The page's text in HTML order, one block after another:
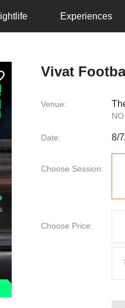
Experiences
Vivat
Venue:
Date: 8/
Choose Session:
Choose Price: